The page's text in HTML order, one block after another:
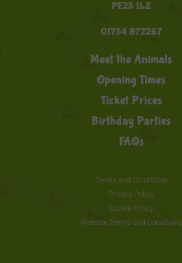
PE25 1LZ
01754 872267
Meet the Animals
Opening Times
Ticket Prices
Birthday Parties
FAQs
Terms and Conditions
Privacy Policy
Cookie Policy
Website Terms and Conditions